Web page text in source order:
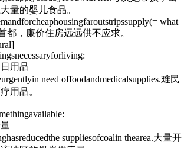
量的婴儿食品。
(= what
都，廉价住房远远供不应求。
]
用品
need offoodandmedicalsupplies.难民
用品。
suppliesofcoalin thearea.大量开